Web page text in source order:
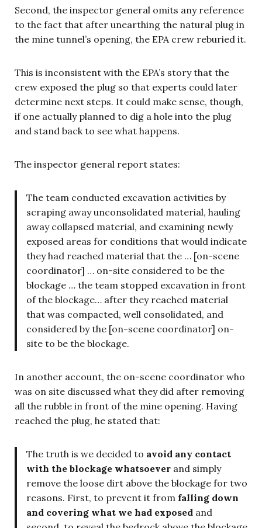
Second, the inspector general omits any reference
to the fact that after unearthing the natural plug in
the mine tunnel’s opening, the EPA crew reburied it.
This is inconsistent with the EPA’s story that the
crew exposed the plug so that experts could later
determine next steps. It could make sense, though,
if one actually planned to dig a hole into the plug
and stand back to see what happens.
The inspector general report states:
The team conducted excavation activities by
scraping away unconsolidated material, hauling
away collapsed material, and examining newly
exposed areas for conditions that would indicate
they had reached material that the … [on-scene
coordinator] … on-site considered to be the
blockage … the team stopped excavation in front
of the blockage… after they reached material
that was compacted, well consolidated, and
considered by the [on-scene coordinator] on-
site to be the blockage.
In another account, the on-scene coordinator who
was on site discussed what they did after removing
all the rubble in front of the mine opening. Having
reached the plug, he stated that:
The truth is we decided to avoid any contact
with the blockage whatsoever and simply
remove the loose dirt above the blockage for two
reasons. First, to prevent it from falling down
and covering what we had exposed and